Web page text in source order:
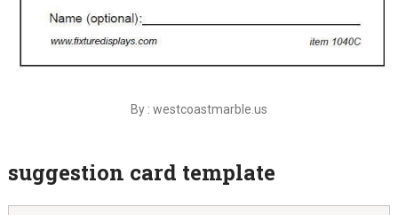
By : westcoastmarble.us
suggestion card template